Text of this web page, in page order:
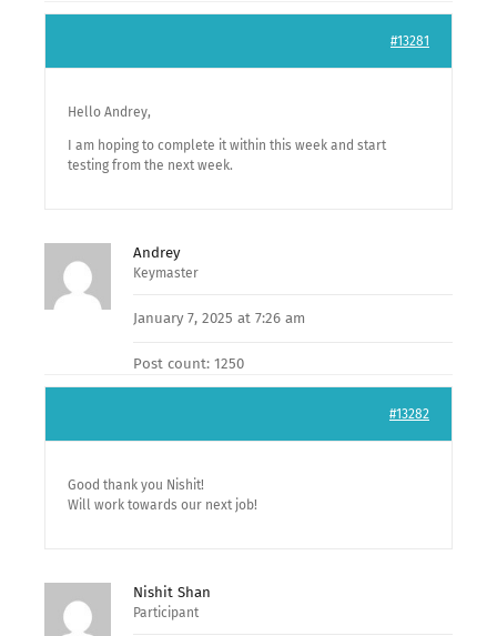
#13281
Hello Andrey,
I am hoping to complete it within this week and start
testing from the next week.
Andrey
Keymaster
January 7, 2025 at 7:26 am
Post count: 1250
#13282
Good thank you Nishit!
Will work towards our next job!
Nishit Shan
Participant